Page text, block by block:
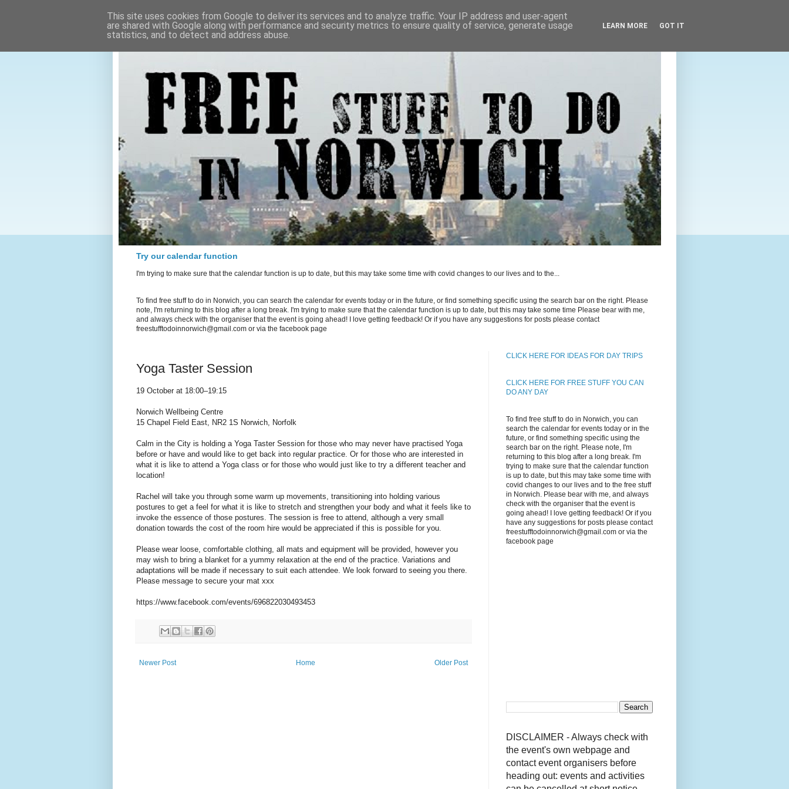
Try our calendar function
I'm trying to make sure that the calendar function is up to date, but this may take some time with covid changes to our lives and to the...
To find free stuff to do in Norwich, you can search the calendar for events today or in the future, or find something specific using the search bar on the right. Please
note, I'm returning to this blog after a long break. I'm trying to make sure that the calendar function is up to date, but this may take some time Please bear with me,
and always check with the organiser that the event is going ahead! I love getting feedback! Or if you have any suggestions for posts please contact
freestufftodoinnorwich@gmail.com or via the facebook page
Yoga Taster Session
19 October at 18:00–19:15
Norwich Wellbeing Centre
15 Chapel Field East, NR2 1S Norwich, Norfolk
Calm in the City is holding a Yoga Taster Session for those who may never have practised Yoga
before or have and would like to get back into regular practice. Or for those who are interested in
what it is like to attend a Yoga class or for those who would just like to try a different teacher and
location!
Rachel will take you through some warm up movements, transitioning into holding various
postures to get a feel for what it is like to stretch and strengthen your body and what it feels like to
invoke the essence of those postures. The session is free to attend, although a very small
donation towards the cost of the room hire would be appreciated if this is possible for you.
Please wear loose, comfortable clothing, all mats and equipment will be provided, however you
may wish to bring a blanket for a yummy relaxation at the end of the practice. Variations and
adaptations will be made if necessary to suit each attendee. We look forward to seeing you there.
Please message to secure your mat xxx
https://www.facebook.com/events/696822030493453
Newer Post Older Post
Home
CLICK HERE FOR IDEAS FOR DAY TRIPS
CLICK HERE FOR FREE STUFF YOU CAN
DO ANY DAY
To find free stuff to do in Norwich, you can
search the calendar for events today or in the
future, or find something specific using the
search bar on the right. Please note, I'm
returning to this blog after a long break. I'm
trying to make sure that the calendar function
is up to date, but this may take some time with
covid changes to our lives and to the free stuff
in Norwich. Please bear with me, and always
check with the organiser that the event is
going ahead! I love getting feedback! Or if you
have any suggestions for posts please contact
freestufftodoinnorwich@gmail.com or via the
facebook page
DISCLAIMER - Always check with
the event's own webpage and
contact event organisers before
heading out: events and activities
This site uses cookies from Google to deliver its services and to analyze traffic. Your IP address and user-agent
are shared with Google along with performance and security metrics to ensure quality of service, generate usage
statistics, and to detect and address abuse.
LEARN MORE GOT IT